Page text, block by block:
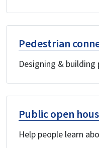
Pedestrian
Designing &
Public open
Help people learn